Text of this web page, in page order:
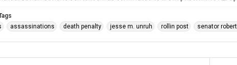
assassinations death penalty jesse m. unruh rollin post senator